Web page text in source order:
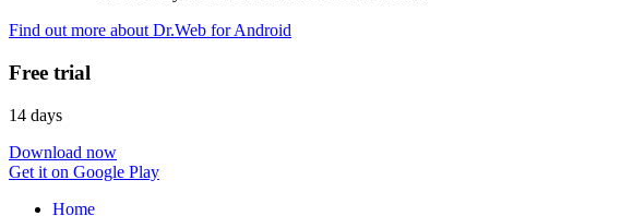
Find out more about Dr.Web for Android
Free trial
14 days
Download now
Get it on Google Play
Home